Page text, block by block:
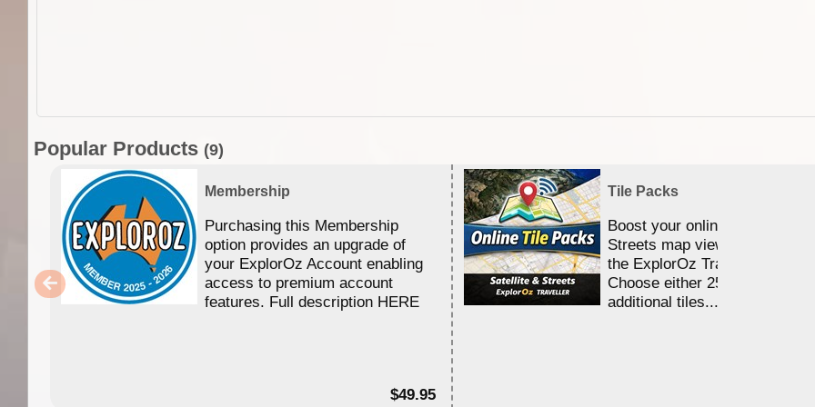
Popular Products (9)
Membership
Purchasing this Membership
option provides an upgrade of
your ExplorOz Account enabling
access to premium account
features. Full description HERE
$49.95
Tile Packs
Boost your online Satellite &
Streets map viewing allocation
the ExplorOz Traveller app.
Choose either 25,000 or
additional tiles....